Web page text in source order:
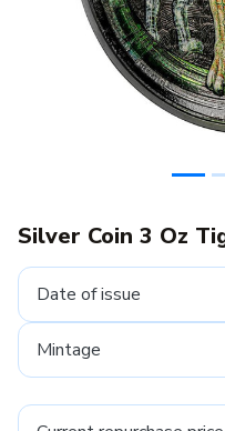
Silver Coin 3 Oz
Date of issue
Mintage